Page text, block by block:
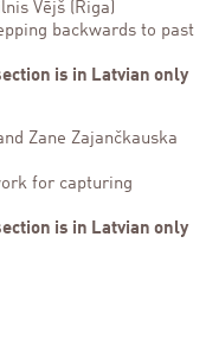
Vējš (Riga)
backwards to past
is in Latvian only
Zane Zajančkauska
for capturing
is in Latvian only